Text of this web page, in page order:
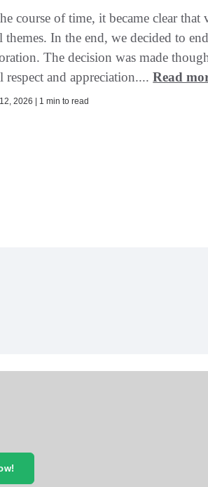
course of time, it became clear
themes. In the end, we decided to
The decision was made
respect and appreciation....Read
2026 | 1 min to read